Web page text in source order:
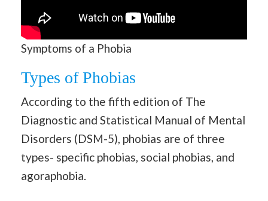
Symptoms of a Phobia
Types of Phobias
According to the fifth edition of The
Diagnostic and Statistical Manual of Mental
Disorders (DSM-5), phobias are of three
types- specific phobias, social phobias, and
agoraphobia.